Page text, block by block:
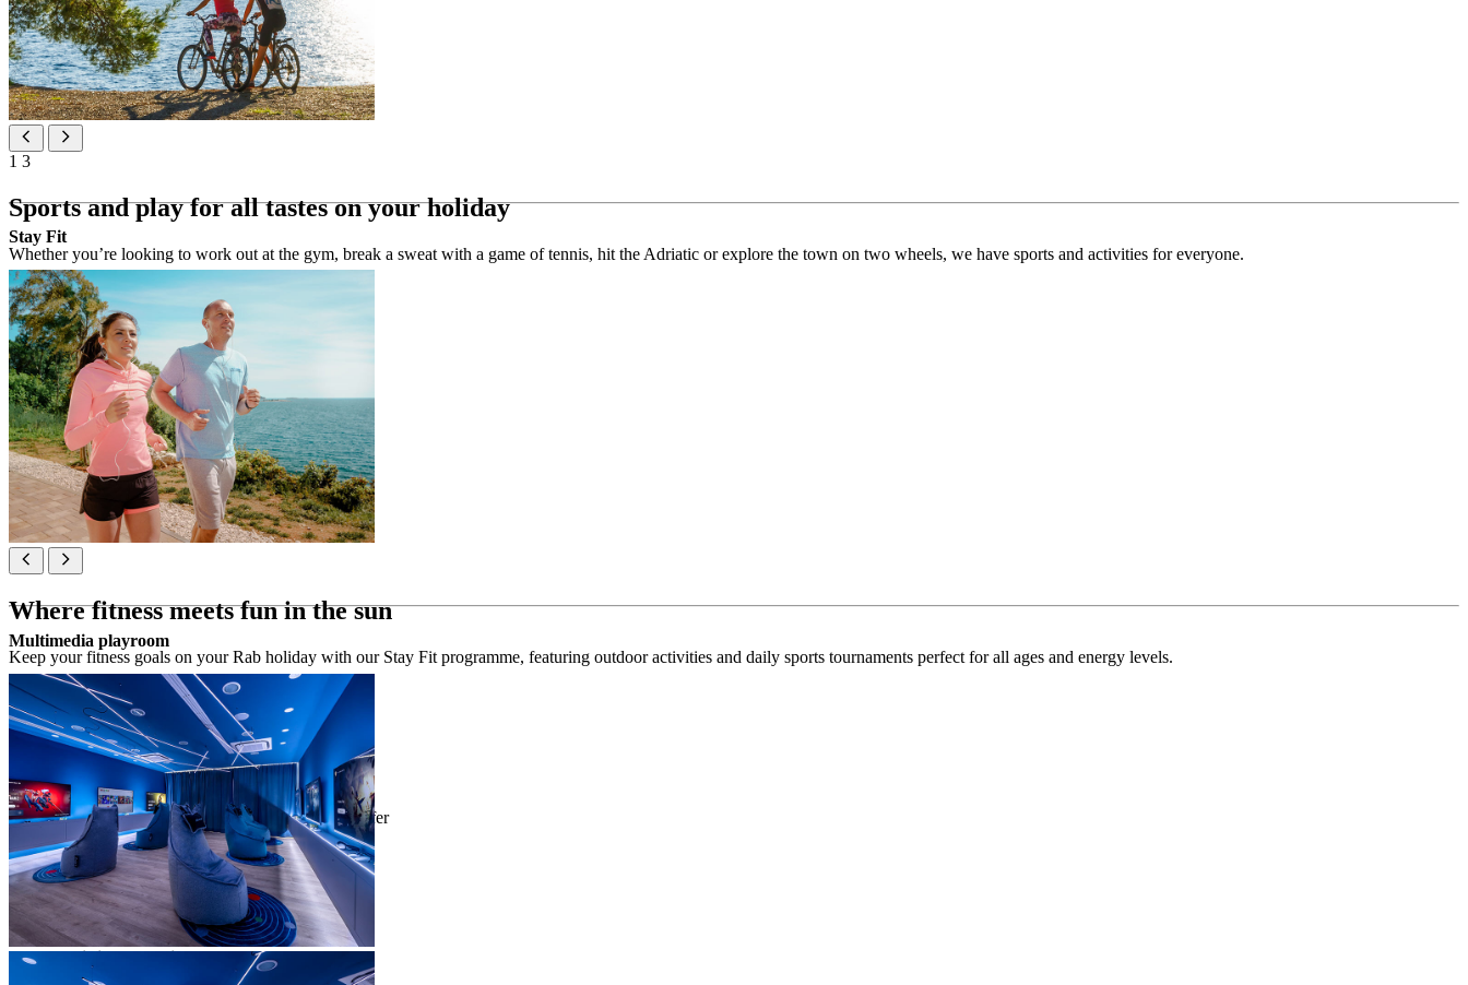
1 3
Sports and play for all tastes on your holiday
Whether you’re looking to work out at the gym, break a sweat with a game of tennis, hit the Adriatic or explore the town on two wheels, we have sports and activities for everyone.
Sport activities
Gym & Fitness 24/7 (free of charge)
Stay Fit gym (free of charge)
3 tennis courts (extra charge)
boat rental (300 m from the hotel)
bicycle rental at the reception
cycling and walking trails
Stay Fit
Where fitness meets fun in the sun
Keep your fitness goals on your Rab holiday with our Stay Fit programme, featuring outdoor activities and daily sports tournaments perfect for all ages and energy levels.
Stay Fit programme
*available from 1 June to 20 August
consultation to explore & book activities on offer
individual training with our Stay Fit staff
daily sports & outdoor activities programmes
aqua module (June 1 to September 1)
outdoor activity module
group workout module
stretching module
sports tournaments
Gym & Fitness 24/7
Multimedia playroom